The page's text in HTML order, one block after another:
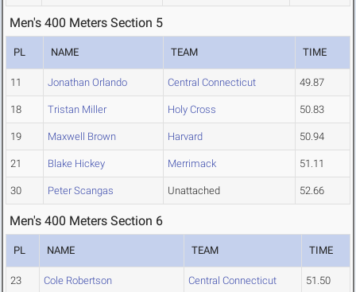
Men's 400 Meters Section 5
PL NAME TEAM TIME
11 Jonathan Orlando Central Connecticut 49.87
18 Tristan Miller Holy Cross 50.83
19 Maxwell Brown Harvard 50.94
21 Blake Hickey Merrimack 51.11
30 Peter Scangas Unattached 52.66
Men's 400 Meters Section 6
PL NAME TEAM TIME
23 Cole Robertson Central Connecticut 51.50